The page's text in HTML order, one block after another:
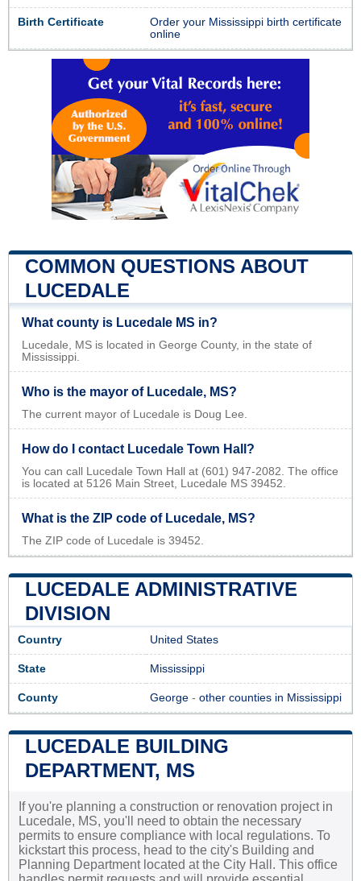
Birth Certificate
Order your Mississippi birth certificate
online
COMMON QUESTIONS ABOUT
LUCEDALE
What county is Lucedale MS in?
Lucedale, MS is located in George County, in the state of
Mississippi.
Who is the mayor of Lucedale, MS?
The current mayor of Lucedale is Doug Lee.
How do I contact Lucedale Town Hall?
You can call Lucedale Town Hall at (601) 947-2082. The office
is located at 5126 Main Street, Lucedale MS 39452.
What is the ZIP code of Lucedale, MS?
The ZIP code of Lucedale is 39452.
LUCEDALE ADMINISTRATIVE
DIVISION
Country United States
State Mississippi
County George - other counties in Mississippi
LUCEDALE BUILDING
DEPARTMENT, MS
If you're planning a construction or renovation project in
Lucedale, MS, you'll need to obtain the necessary
permits to ensure compliance with local regulations. To
kickstart this process, head to the city's Building and
Planning Department located at the City Hall. This office